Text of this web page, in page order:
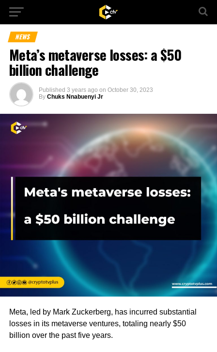
NEWS
Meta’s metaverse losses: a $50
billion challenge
Published 3 years ago on October 30, 2023
By Chuks Nnabuenyi Jr
Meta, led by Mark Zuckerberg, has incurred substantial
losses in its metaverse ventures, totaling nearly $50
billion over the past five years.